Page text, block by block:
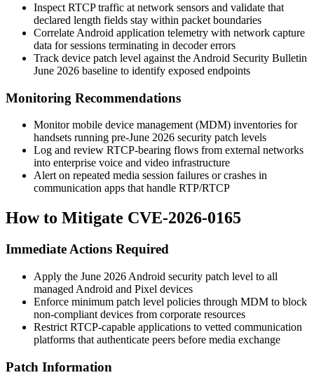
Inspect RTCP traffic at network sensors and validate that
declared length fields stay within packet boundaries
Correlate Android application telemetry with network capture
data for sessions terminating in decoder errors
Track device patch level against the Android Security Bulletin
June 2026 baseline to identify exposed endpoints
Monitoring Recommendations
Monitor mobile device management (MDM) inventories for
handsets running pre-June 2026 security patch levels
Log and review RTCP-bearing flows from external networks
into enterprise voice and video infrastructure
Alert on repeated media session failures or crashes in
communication apps that handle RTP/RTCP
How to Mitigate CVE-2026-0165
Immediate Actions Required
Apply the June 2026 Android security patch level to all
managed Android and Pixel devices
Enforce minimum patch level policies through MDM to block
non-compliant devices from corporate resources
Restrict RTCP-capable applications to vetted communication
platforms that authenticate peers before media exchange
Patch Information